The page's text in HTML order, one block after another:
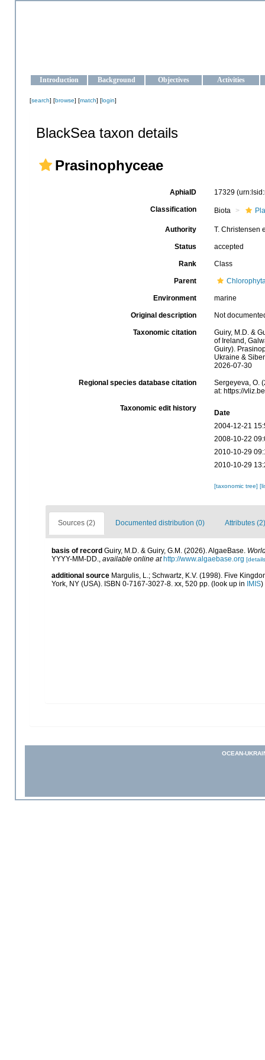
Introduction Background Objectives Activities
[search] [browse] [match] [login]
BlackSea taxon details
Prasinophyceae
AphiaID 17329
Classification Biota
Authority T. Christensen
Status accepted
Rank Class
Parent
Environment marine
Original description Not
Taxonomic citation
Guiry, M.D. &
of Ireland,
Guiry).
Ukraine &
2026-07-30
Regional species database citation
Sergeyeva, O.
at: https://
Taxonomic edit history
Date
2004-12-21
2008-10-22
2010-10-29
2010-10-29
[taxonomic tree]
Sources (2) Documented distribution (0) Attributes (2)
basis of record Guiry, M.D. & Guiry, G.M. (2026). AlgaeBase.
YYYY-MM-DD.
available online at http://www.algaebase.org
additional source Margulis, L.; Schwartz, K.V. (1998). Five
York, NY (USA). ISBN 0-7167-3027-8. xx, 520 pp. (look up in IMIS)
OCEAN-